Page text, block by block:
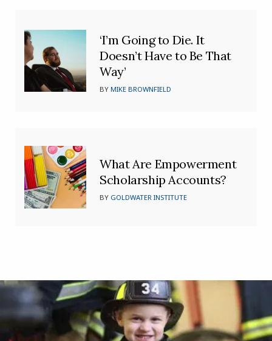
‘I’m Going to Die. It
Doesn’t Have to Be That
Way’
BYMIKE BROWNFIELD
What Are Empowerment
Scholarship Accounts?
BY GOLDWATER INSTITUTE